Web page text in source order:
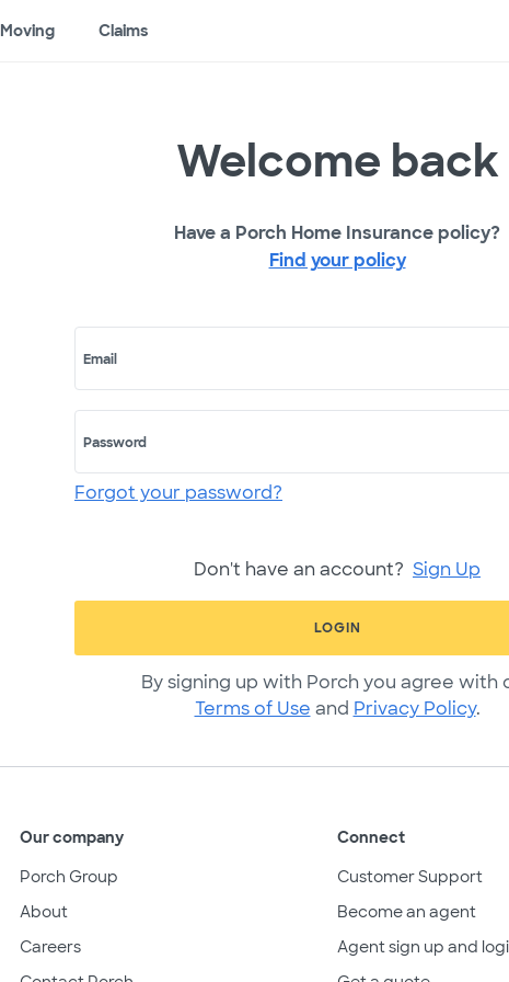
Moving Claims
Welcome back
Have a Porch Home Insurance policy?
Find your policy
Email
Password
Forgot your password?
Don't have an account? Sign Up
LOGIN
By signing up with Porch you agree with
Terms of Use and Privacy Policy.
Our company
Porch Group
About
Careers
Connect
Customer Support
Become an agent
Agent sign up and